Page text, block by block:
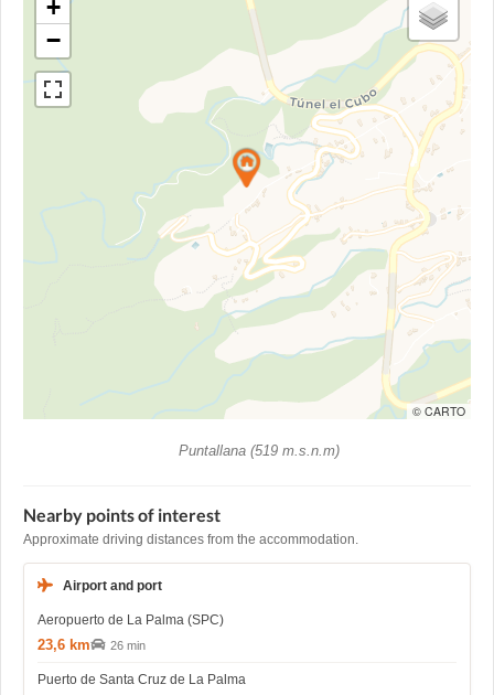
+
−
© CARTO
Puntallana (519 m.s.n.m)
Nearby points of interest
Approximate driving distances from the accommodation.
Airport and port
Aeropuerto de La Palma (SPC)
23,6 km 26 min
Puerto de Santa Cruz de La Palma